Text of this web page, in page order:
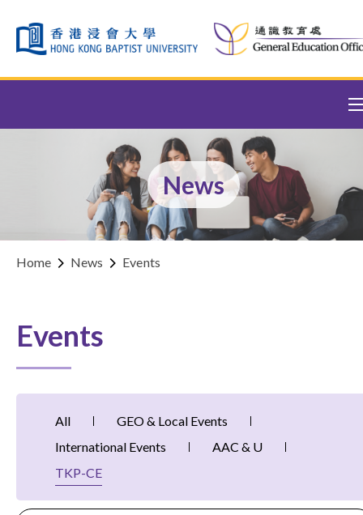
News
Home News Events
Events
All
GEO & Local Events
International Events
AAC & U
TKP-CE